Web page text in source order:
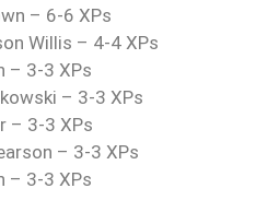
– 6-6 XPs
Willis – 4-4 XPs
– 3-3 XPs
– 3-3 XPs
– 3-3 XPs
– 3-3 XPs
– 3-3 XPs